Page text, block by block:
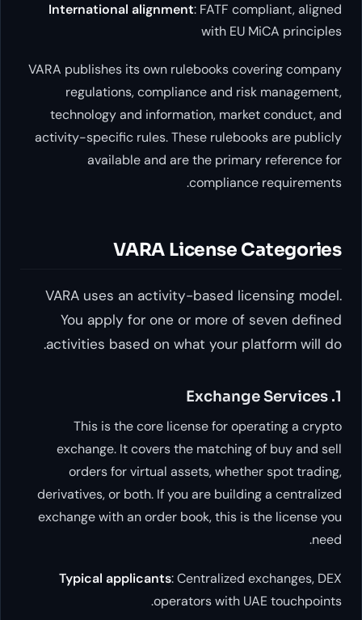
International alignment: FATF
with EU
VARA publishes its own rulebooks
regulations, compliance and risk
technology and information, market
activity-specific rules. These
available and are the primary
compliance
VARA License
VARA uses an activity-based
You apply for one or more of
activities based on what your
This is the core license for
exchange. It covers the matching of
orders for virtual assets, whether
derivatives, or both. If you are building
exchange with an order book, this is
Typical applicants: Centralized
operators with